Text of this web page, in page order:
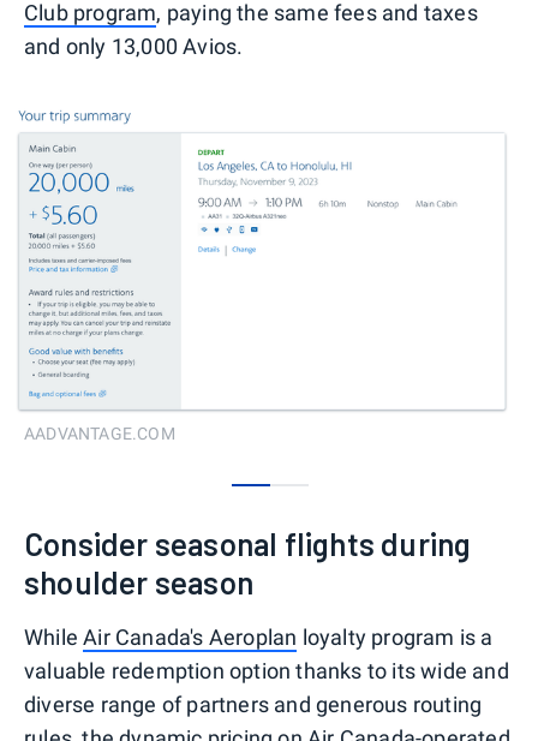
Club program, paying the same fees and taxes
and only 13,000 Avios.
AADVANTAGE.COM
Consider seasonal flights during
shoulder season
WhileAir Canada's Aeroplan loyalty program is a
valuable redemption option thanks to its wide and
diverse range of partners and generous routing